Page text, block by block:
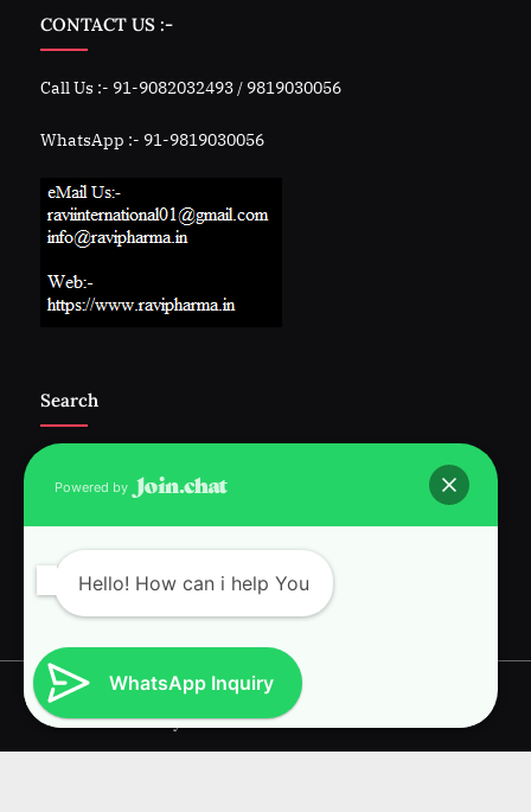
CONTACT US :-
Call Us :- 91-9082032493 / 9819030056
WhatsApp :- 91-9819030056
Search
Copyright © 2026 RAVI INTERNATIONAL.
Powered byPressBook News WordPress theme
Powered by
Hello! How can i help You
WhatsApp Inquiry